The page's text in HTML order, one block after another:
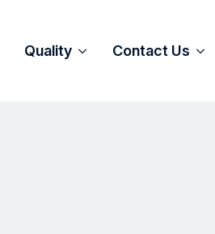
Quality Contact Us